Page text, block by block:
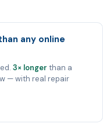
any online
3× longer than a
— with real repair